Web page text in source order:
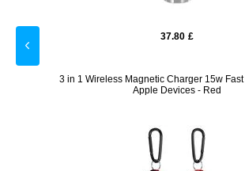
37.80 £
3 in 1 Wireless Magnetic Charger 15w
Apple Devices - Red